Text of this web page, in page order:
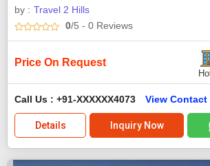
by : Travel 2 Hills
0/5 - 0 Reviews
Price On Request
Call Us : +91-XXXXXX4073 View Contact
Details Inquiry Now